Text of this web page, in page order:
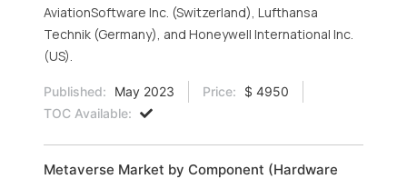
AviationSoftware Inc. (Switzerland), Lufthansa
Technik (Germany), and Honeywell International Inc.
(US).
Published: May 2023 Price:
$ 4950
TOC Available:
Metaverse Market by Component (Hardware